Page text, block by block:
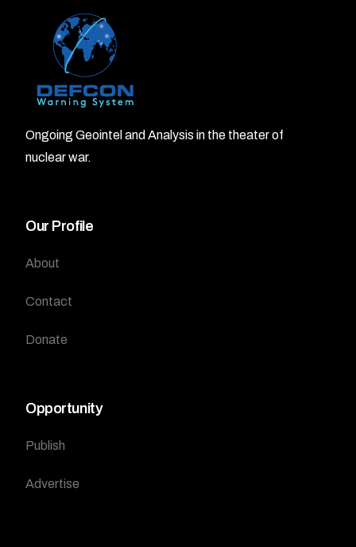
Ongoing Geointel and Analysis in the theater of
nuclear war.
Our Profile
About
Contact
Donate
Opportunity
Publish
Advertise